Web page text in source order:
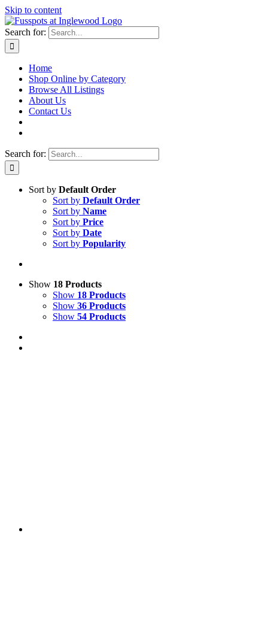
Skip to content
Search for:
Home
Shop Online by Category
Browse All Listings
About Us
Contact Us
Search for:
Sort by Default Order
Sort by Default Order
Sort by Name
Sort by Price
Sort by Date
Sort by Popularity
Show 18 Products
Show 18 Products
Show 36 Products
Show 54 Products